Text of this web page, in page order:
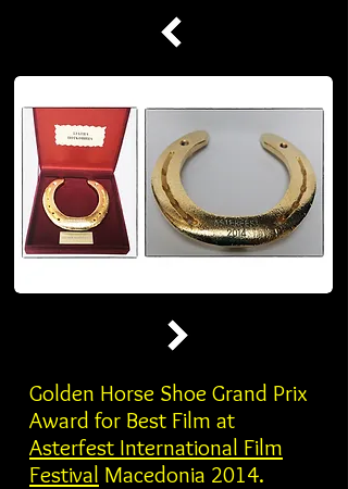
Golden Horse Shoe Grand Prix
Award for Best Film at
Asterfest International Film
Festival Macedonia 2014.